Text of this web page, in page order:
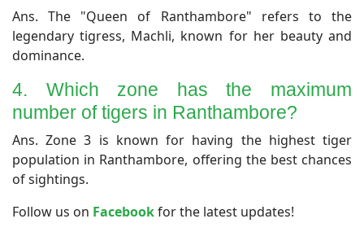
​Ans. The "Queen of Ranthambore" refers to the
legendary tigress, Machli, known for her beauty and
dominance.
4. Which zone has the maximum
number of tigers in Ranthambore?
​Ans. Zone 3 is known for having the highest tiger
population in Ranthambore, offering the best chances
of sightings.
​Follow us on Facebookfor the latest updates!